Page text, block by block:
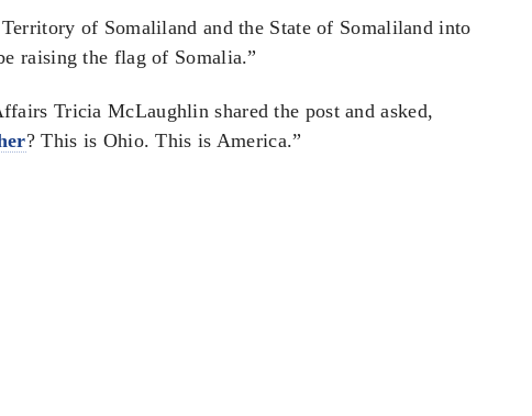
of Somaliland and the State of Somaliland into
raising the flag of Somalia.”
Tricia McLaughlin shared the post and asked,
? This is Ohio. This is America.”